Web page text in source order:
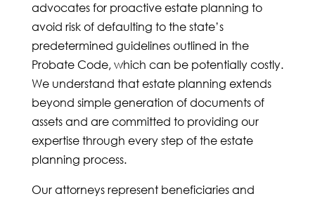
advocates for proactive estate planning to
avoid risk of defaulting to the state’s
predetermined guidelines outlined in the
Probate Code, which can be potentially costly.
We understand that estate planning extends
beyond simple generation of documents of
assets and are committed to providing our
expertise through every step of the estate
planning process.
Our attorneys represent beneficiaries and